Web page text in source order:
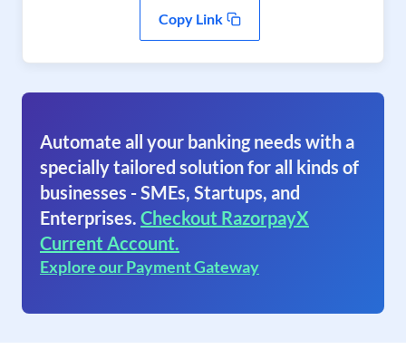
Copy Link
Automate all your banking needs with a
specially tailored solution for all kinds of
businesses - SMEs, Startups, and
Enterprises. Checkout RazorpayX
Current Account.
Explore our Payment Gateway